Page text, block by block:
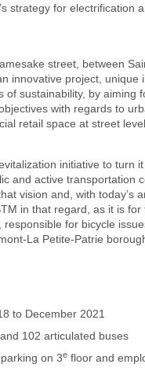
strategy for electrification
street, between
innovative project, unique
sustainability, by aiming
with regards to
retail space at street
initiative to turn
and active transportation
vision and, with today’s
in that regard, as it is
for bicycle
La Petite-Patrie
to December 2021
102 articulated buses
on 3e floor and